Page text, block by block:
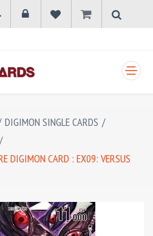
DIGIMON SINGLE CARDS /
/
DIGIMON CARD : EX09: VERSUS